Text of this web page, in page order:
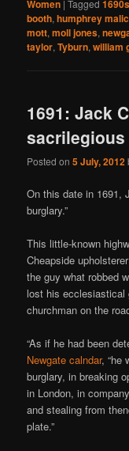
Women |Tagged 1690s
booth,humphrey
mott,moll jones,
taylor,Tyburn,william
1691: Jack
Posted on5 July, 2012
On this date in 1691,
burglary.”
This little-known
Cheapside
the guy what robbed
lost his ecclesiastical
churchman on the
“As if he had been
Newgate calndar, “he
burglary, in breaking
in London, in
and stealing from
plate.”